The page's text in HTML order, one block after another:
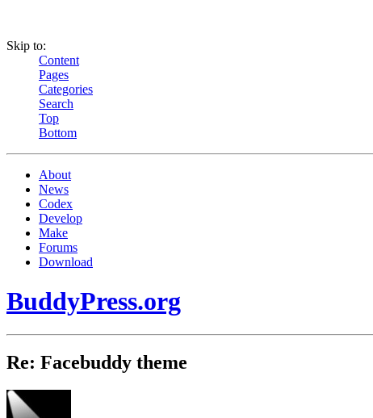
Skip to:
Content
Pages
Categories
Search
Top
Bottom
About
News
Codex
Develop
Make
Forums
Download
BuddyPress.org
Re: Facebuddy theme